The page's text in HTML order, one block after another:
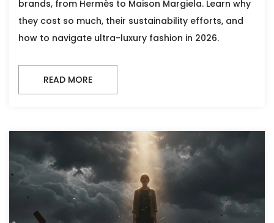
brands, from Hermès to Maison Margiela. Learn why
they cost so much, their sustainability efforts, and
how to navigate ultra-luxury fashion in 2026.
READ MORE